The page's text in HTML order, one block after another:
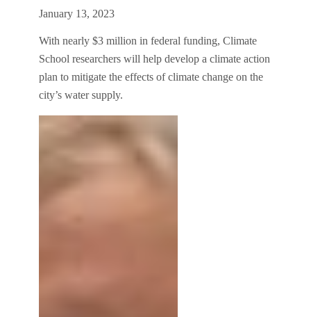
January 13, 2023
With nearly $3 million in federal funding, Climate
School researchers will help develop a climate action
plan to mitigate the effects of climate change on the
city’s water supply.